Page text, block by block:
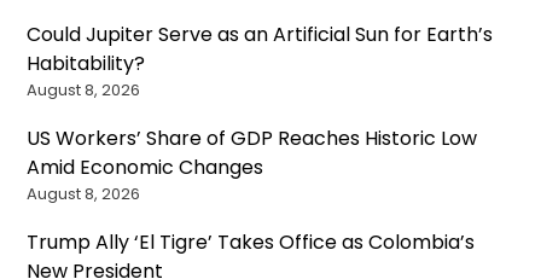
Could Jupiter Serve as an Artificial Sun for Earth’s
Habitability?
August 8, 2026
US Workers’ Share of GDP Reaches Historic Low
Amid Economic Changes
August 8, 2026
Trump Ally ‘El Tigre’ Takes Office as Colombia’s
New President